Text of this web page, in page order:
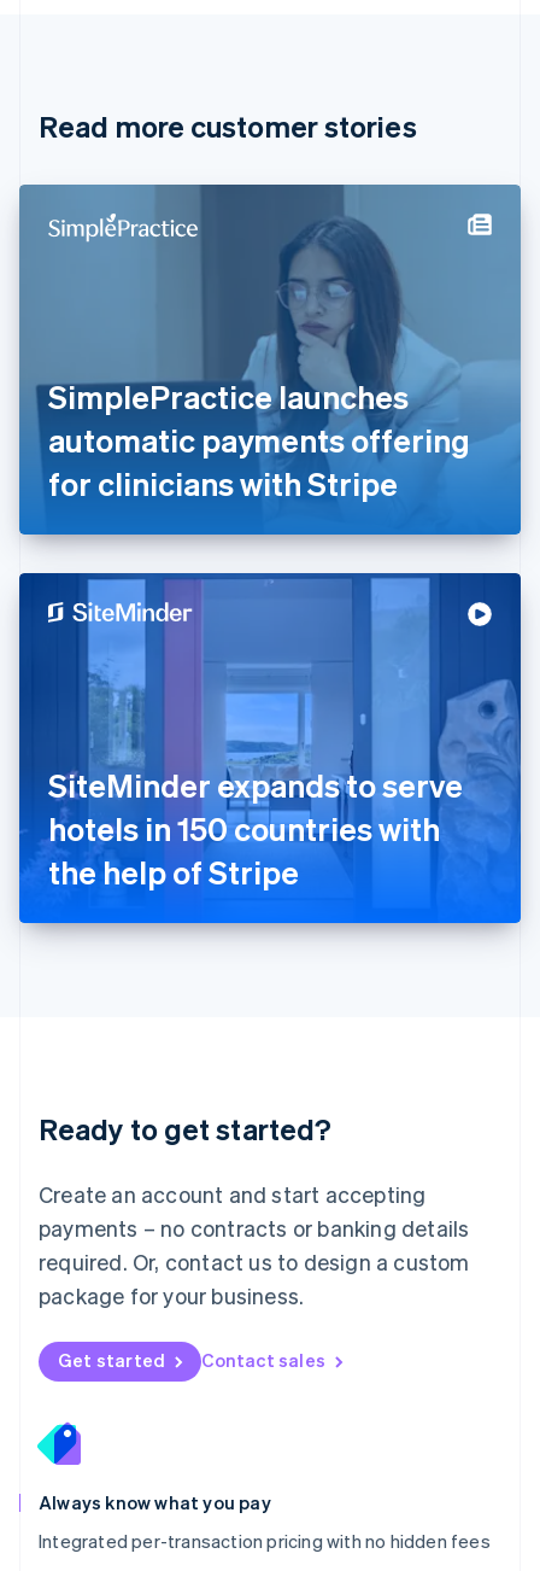
Read more customer stories
SimplePractice launches
automatic payments offering
for clinicians with Stripe
SiteMinder expands to serve
hotels in 150 countries with
the help of Stripe
Ready to get started?
Create an account and start accepting
payments – no contracts or banking details
required. Or, contact us to design a custom
package for your business.
Get started Contact sales
Always know what you pay
Integrated per-transaction pricing with no hidden fees
Cyprus
Denmark
English
Français English
Germany
DeutschEnglish
Gibraltar
English
English
Hong Kong SAR, China
Hungary
India
English
Ireland
English
Italy
ItalianoEnglish
日本語 English
Latvia
English
DeutschEnglish
English 简体中文
Mexico
EspañolEnglish
Netherlands
Nederlands English
New Zealand
Norway
English
English
Portugal
Português
Romania
English
Singapore